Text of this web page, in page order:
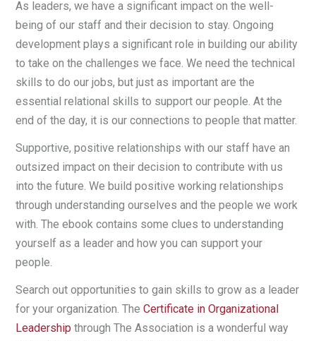
As leaders, we have a significant impact on the well-
being of our staff and their decision to stay. Ongoing
development plays a significant role in building our ability
to take on the challenges we face. We need the technical
skills to do our jobs, but just as important are the
essential relational skills to support our people. At the
end of the day, it is our connections to people that matter.
Supportive, positive relationships with our staff have an
outsized impact on their decision to contribute with us
into the future. We build positive working relationships
through understanding ourselves and the people we work
with. The ebook contains some clues to understanding
yourself as a leader and how you can support your
people.
Search out opportunities to gain skills to grow as a leader
for your organization. TheCertificate in Organizational
Leadership through The Association is a wonderful way